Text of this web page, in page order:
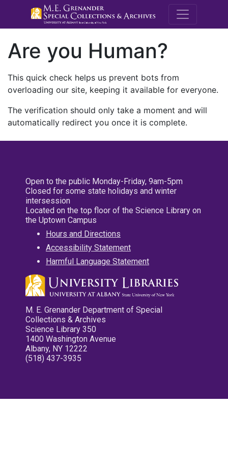
M.E.
Are you Human?
This quick check helps us prevent bots from
overloading our site, keeping it available for everyone.
The verification should only take a moment and will
automatically redirect you once it is complete.
Open to the public Monday-Friday, 9am-5pm
Closed for some state holidays and winter
intersession
Located on the top floor of the Science Library on
the Uptown Campus
Hours and Directions
Accessibility Statement
Harmful Language Statement
M. E. Grenander Department of Special
Collections & Archives
Science Library 350
1400 Washington Avenue
Albany, NY 12222
(518) 437-3935